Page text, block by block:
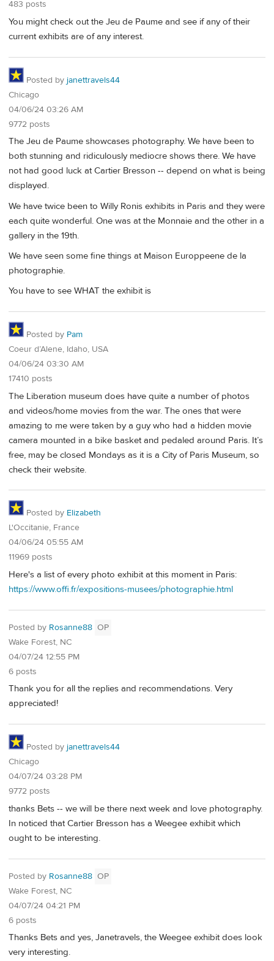
483 posts
You might check out the Jeu de Paume and see if any of their
current exhibits are of any interest.
Posted by janettravels44
Chicago
04/06/24 03:26 AM
9772 posts
The Jeu de Paume showcases photography. We have been to
both stunning and ridiculously mediocre shows there. We have
not had good luck at Cartier Bresson -- depend on what is being
displayed.
We have twice been to Willy Ronis exhibits in Paris and they were
each quite wonderful. One was at the Monnaie and the other in a
gallery in the 19th.
We have seen some fine things at Maison Europpeene de la
photographie.
You have to see WHAT the exhibit is
Posted by Pam
Coeur d’Alene, Idaho, USA
04/06/24 03:30 AM
17410 posts
The Liberation museum does have quite a number of photos
and videos/home movies from the war. The ones that were
amazing to me were taken by a guy who had a hidden movie
camera mounted in a bike basket and pedaled around Paris. It’s
free, may be closed Mondays as it is a City of Paris Museum, so
check their website.
Posted by Elizabeth
L'Occitanie, France
04/06/24 05:55 AM
11969 posts
Here's a list of every photo exhibit at this moment in Paris:
https://www.offi.fr/expositions-musees/photographie.html
Posted by Rosanne88 OP
Wake Forest, NC
04/07/24 12:55 PM
6 posts
Thank you for all the replies and recommendations. Very
appreciated!
Posted by janettravels44
Chicago
04/07/24 03:28 PM
9772 posts
thanks Bets -- we will be there next week and love photography.
In noticed that Cartier Bresson has a Weegee exhibit which
ought to be interesting.
Posted by Rosanne88 OP
Wake Forest, NC
04/07/24 04:21 PM
6 posts
Thanks Bets and yes, Janetravels, the Weegee exhibit does look
very interesting.